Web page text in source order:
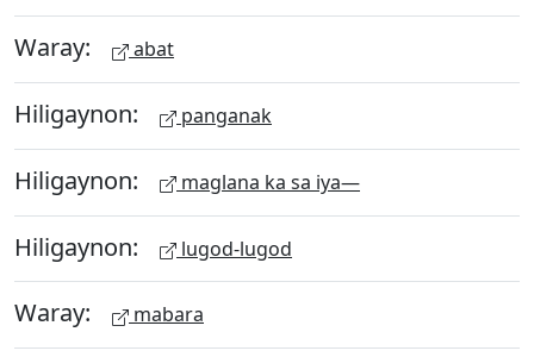
Waray: abat
Hiligaynon: panganak
Hiligaynon: maglana ka sa iya—
Hiligaynon: lugod-lugod
Waray: mabara